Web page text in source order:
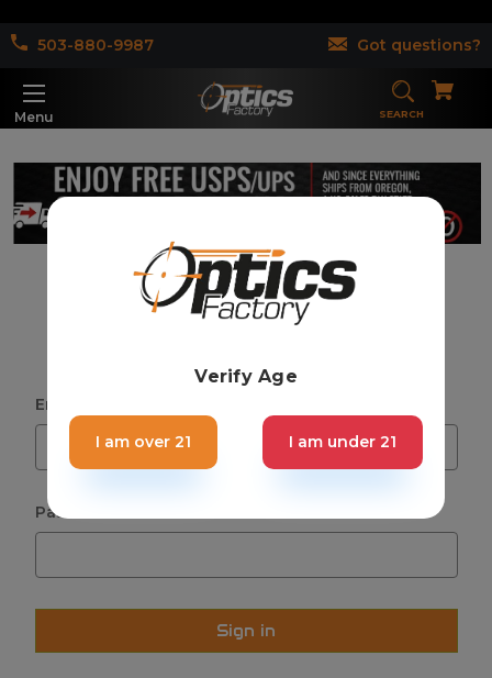
503-880-9987 Got questions?
Menu SEARCH
Email Address:
Password:
Verify Age
I am over 21 I am under 21